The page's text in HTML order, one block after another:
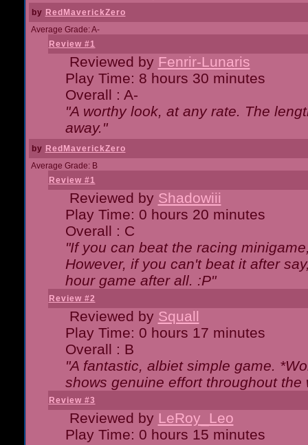
by RedMaverickZero
Average Grade: A-
Review #1
Reviewed by Fenrir-Lunaris
Play Time: 8 hours 30 minutes
Overall : A-
"A worthy look, at any rate. The
away."
by RedMaverickZero
Average Grade: B
Review #1
Reviewed by Shadowiii
Play Time: 0 hours 20 minutes
Overall : C
"If you can beat the racing
However, if you can't beat it after
hour game after all. :P"
Review #2
Reviewed by Squall
Play Time: 0 hours 17 minutes
Overall : B
"A fantastic, albiet simple game.
shows genuine effort throughout
Review #3
Reviewed by LeRoy_Leo
Play Time: 0 hours 15 minutes